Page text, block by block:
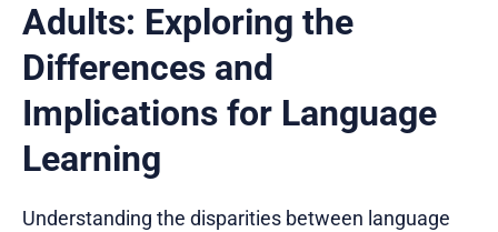
Adults: Exploring the
Differences and
Implications for Language
Learning
Understanding the disparities between language